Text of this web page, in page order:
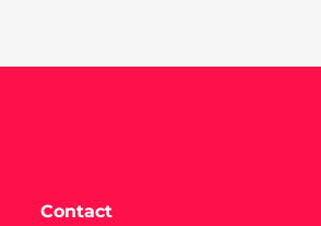
Contact